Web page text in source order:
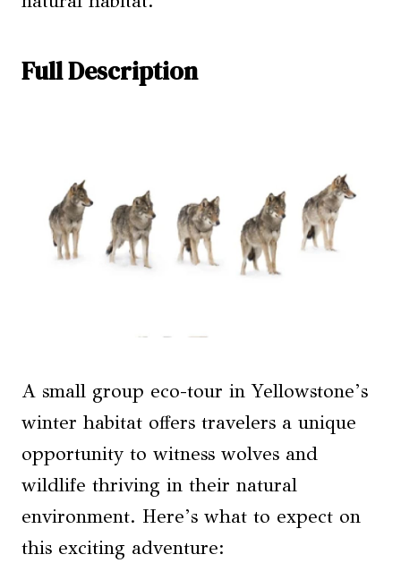
Full Description
A small group eco-tour in Yellowstone’s
winter habitat offers travelers a unique
opportunity to witness wolves and
wildlife thriving in their natural
environment. Here’s what to expect on
this exciting adventure: